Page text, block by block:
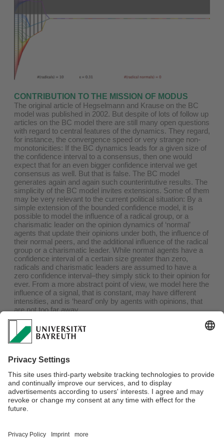
CONTRIBUTION TO THE MISSION OF MODUS
The original article of Hegselmann and Krause on the BC
model was published in 2002. But despite of lots of follow up
articles on the BC model there are still many open questions
with regard to central features of the dynamics. They regard,
for instance, the convergence speed or very strange non-
monotonicities: If the BC dynamics leads for a given size of
the confidence interval to a consensus, then one would
expect that for an even bigger confidence interval we get
consensus as well. But that is false. The BC model
generates again and again such counterintutive results. The
simplicity of the BC model invites extensions. Some of them
may be very relevant to the current political situation: By a
simple extension of the bounded confidence model, it is
possible to model the influence of a radical group, or a
charismatic leader on the opinion dynamics of ‘normal’
agents that update their opinions under both, the influence of
their normal peers, and the additional influence of the radical
group or a charismatic leader. While normal agents have a
confidence interval of a certain size greater than zero,
radicals and charismatic leaders are assumed to have a
zero confidence interval–they simply stick to their opinion for
ever. From a more abstract point of view, we model here the
influence of a signal, that is constant, may have different
intensities, and is ‘heard’ only by agents with opinions, that
are not too far away.
RESULTS
In the model we get a lot of surprising effects. For instance,
the more intensive signal may have less effect; more
radicals may lead to less radicalization of normal agents.
Board of Directors: